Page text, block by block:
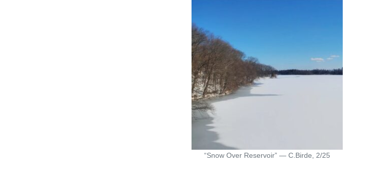
“Snow Over Reservoir” — C.Birde, 2/25